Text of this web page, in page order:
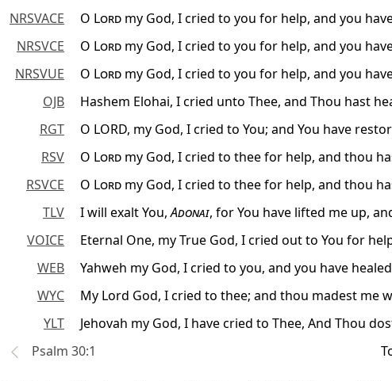
NRSVACE
O Lord my God, I cried to you for help, and you
NRSVCE
O Lord my God, I cried to you for help, and you
NRSVUE
O Lord my God, I cried to you for help, and you
OJB
Hashem Elohai, I cried unto Thee, and Thou hast
RGT
O LORD, my God, I cried to You; and You have
RSV
O Lord my God, I cried to thee for help, and thou
RSVCE
O Lord my God, I cried to thee for help, and thou
TLV
I will exalt You,Adonai, for You have lifted me up,
VOICE
Eternal One, my True God, I cried out to You for
WEB
Yahweh my God, I cried to you, and you have
WYC
My Lord God, I cried to thee; and thou madest me
YLT
Jehovah my God, I have cried to Thee, And Thou
Psalm 30:1